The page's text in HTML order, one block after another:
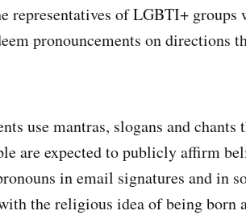
representatives of LGBTI+ groups
pronouncements on directions
use mantras, slogans and
are expected to publicly affirm
in email signatures and in
the religious idea of being born